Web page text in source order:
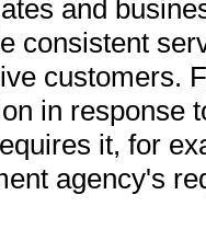
and
consistent
customers.
in response
it, for
agency's